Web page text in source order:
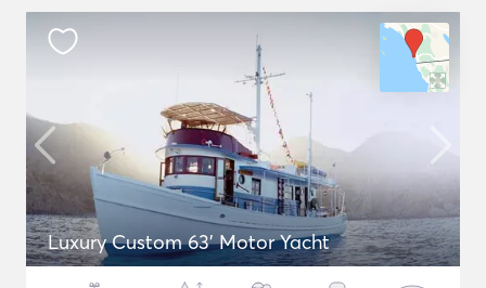
Luxury Custom 63' Motor Yacht